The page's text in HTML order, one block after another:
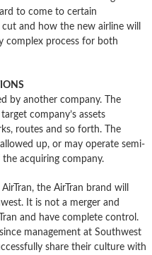
to come to certain
and how the new airline will
complex process for both
by another company. The
company’s assets
routes and so forth. The
up, or may operate semi-
acquiring company.
the AirTran brand will
It is not a merger and
and have complete control.
management at Southwest
share their culture with